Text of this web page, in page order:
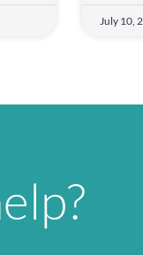
July 10,